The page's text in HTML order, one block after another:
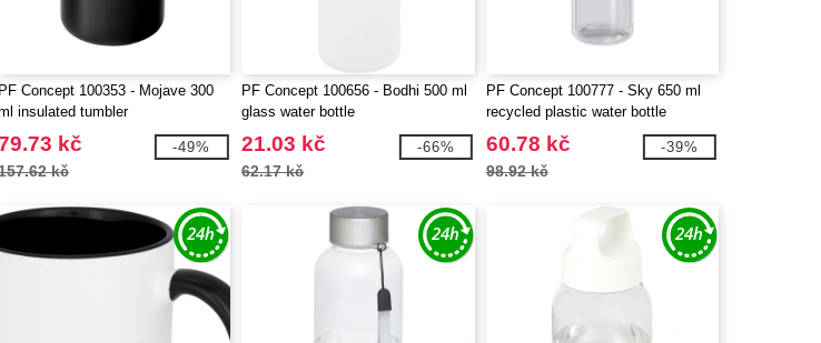
PF Concept 100353 - Mojave 300
insulated tumbler
kč
kč
-49%
PF Concept 100656 - Bodhi 500 ml
glass water bottle
21.03 kč
62.17 kč
-66%
PF Concept 100777 - Sky 650 ml
recycled plastic water bottle
60.78 kč
98.92 kč
-39%